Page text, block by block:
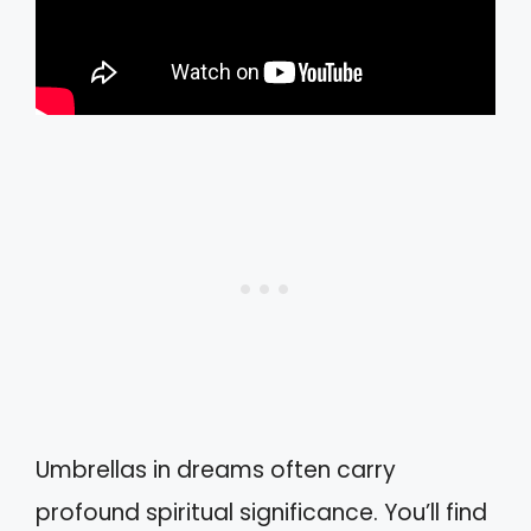
Umbrellas in dreams often carry
profound spiritual significance. You’ll find